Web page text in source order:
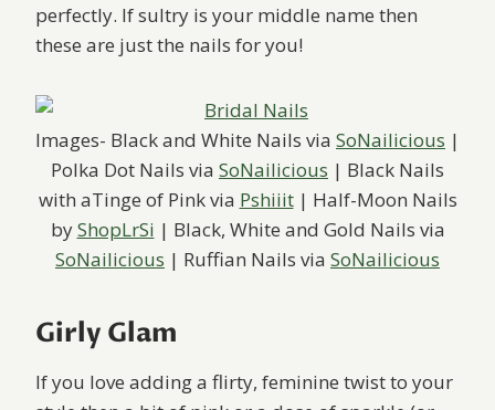
perfectly. If sultry is your middle name then
these are just the nails for you!
Images- Black and White Nails via SoNailicious |
Polka Dot Nails via SoNailicious | Black Nails
with aTinge of Pink via Pshiiit| Half-Moon Nails
byShopLrSi | Black, White and Gold Nails via
SoNailicious | Ruffian Nails via SoNailicious
Girly Glam
If you love adding a flirty, feminine twist to your